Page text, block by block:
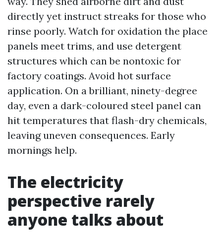
directly yet instruct streaks for those who
rinse poorly. Watch for oxidation the place
panels meet trims, and use detergent
structures which can be nontoxic for
factory coatings. Avoid hot surface
application. On a brilliant, ninety-degree
day, even a dark-coloured steel panel can
hit temperatures that flash-dry chemicals,
leaving uneven consequences. Early
mornings help.
The electricity
perspective rarely
anyone talks about